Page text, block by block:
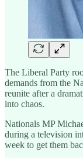
The Liberal Party
demands from the
reunite after a
into chaos.
Nationals MP
during a television
week to get them